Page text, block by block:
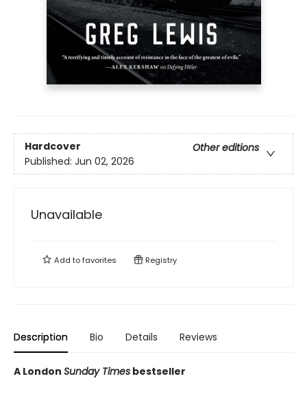
Hardcover
Other editions
Published: Jun 02, 2026
Unavailable
Add tofavorites Registry
Description Bio Details Reviews
A London Sunday Times bestseller